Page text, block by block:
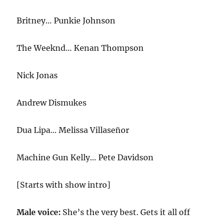
Britney… Punkie Johnson
The Weeknd… Kenan Thompson
Nick Jonas
Andrew Dismukes
Dua Lipa… Melissa Villaseñor
Machine Gun Kelly… Pete Davidson
[Starts with show intro]
Male voice: She’s the very best. Gets it all off